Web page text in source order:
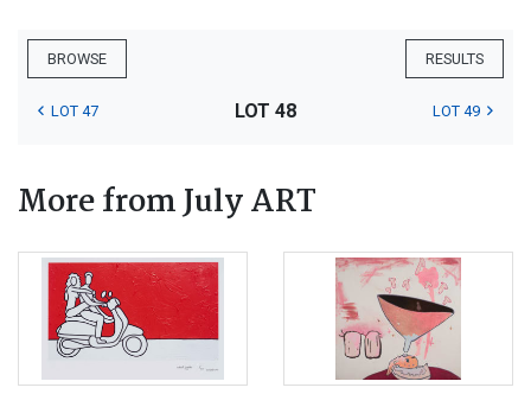
BROWSE RESULTS
LOT 47 LOT 48 LOT 49
More from July ART